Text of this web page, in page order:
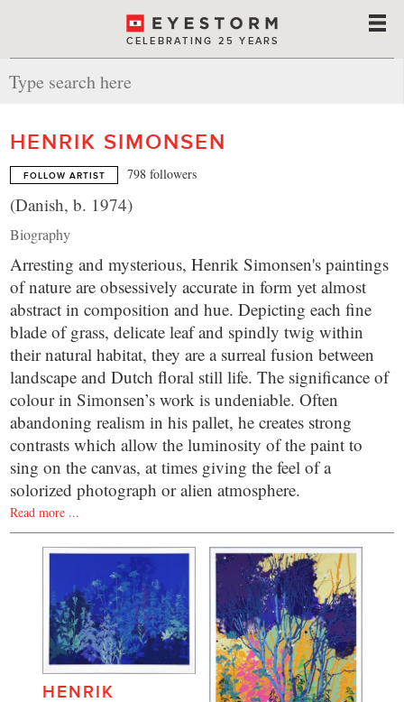
CELEBRATING 25 YEARS
HENRIK SIMONSEN
FOLLOW ARTIST 798 followers
(Danish, b. 1974)
Biography
Arresting and mysterious, Henrik Simonsen's paintings
of nature are obsessively accurate in form yet almost
abstract in composition and hue. Depicting each fine
blade of grass, delicate leaf and spindly twig within
their natural habitat, they are a surreal fusion between
landscape and Dutch floral still life. The significance of
colour in Simonsen’s work is undeniable. Often
abandoning realism in his pallet, he creates strong
contrasts which allow the luminosity of the paint to
sing on the canvas, at times giving the feel of a
solorized photograph or alien atmosphere.
Read more ...
HENRIK